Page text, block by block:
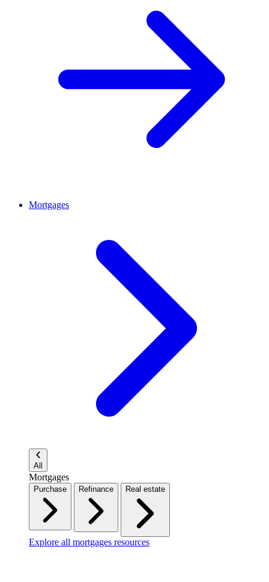
Mortgages
All
Mortgages
Purchase Refinance Real estate
Explore all mortgages resources